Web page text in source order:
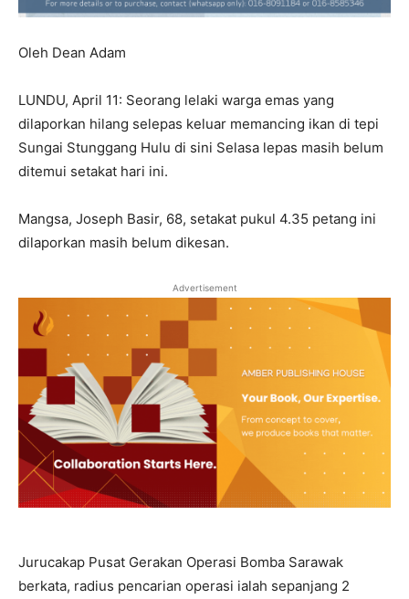
Oleh Dean Adam
LUNDU, April 11: Seorang lelaki warga emas yang
dilaporkan hilang selepas keluar memancing ikan di tepi
Sungai Stunggang Hulu di sini Selasa lepas masih belum
ditemui setakat hari ini.
Mangsa, Joseph Basir, 68, setakat pukul 4.35 petang ini
dilaporkan masih belum dikesan.
Advertisement
Jurucakap Pusat Gerakan Operasi Bomba Sarawak
berkata, radius pencarian operasi ialah sepanjang 2